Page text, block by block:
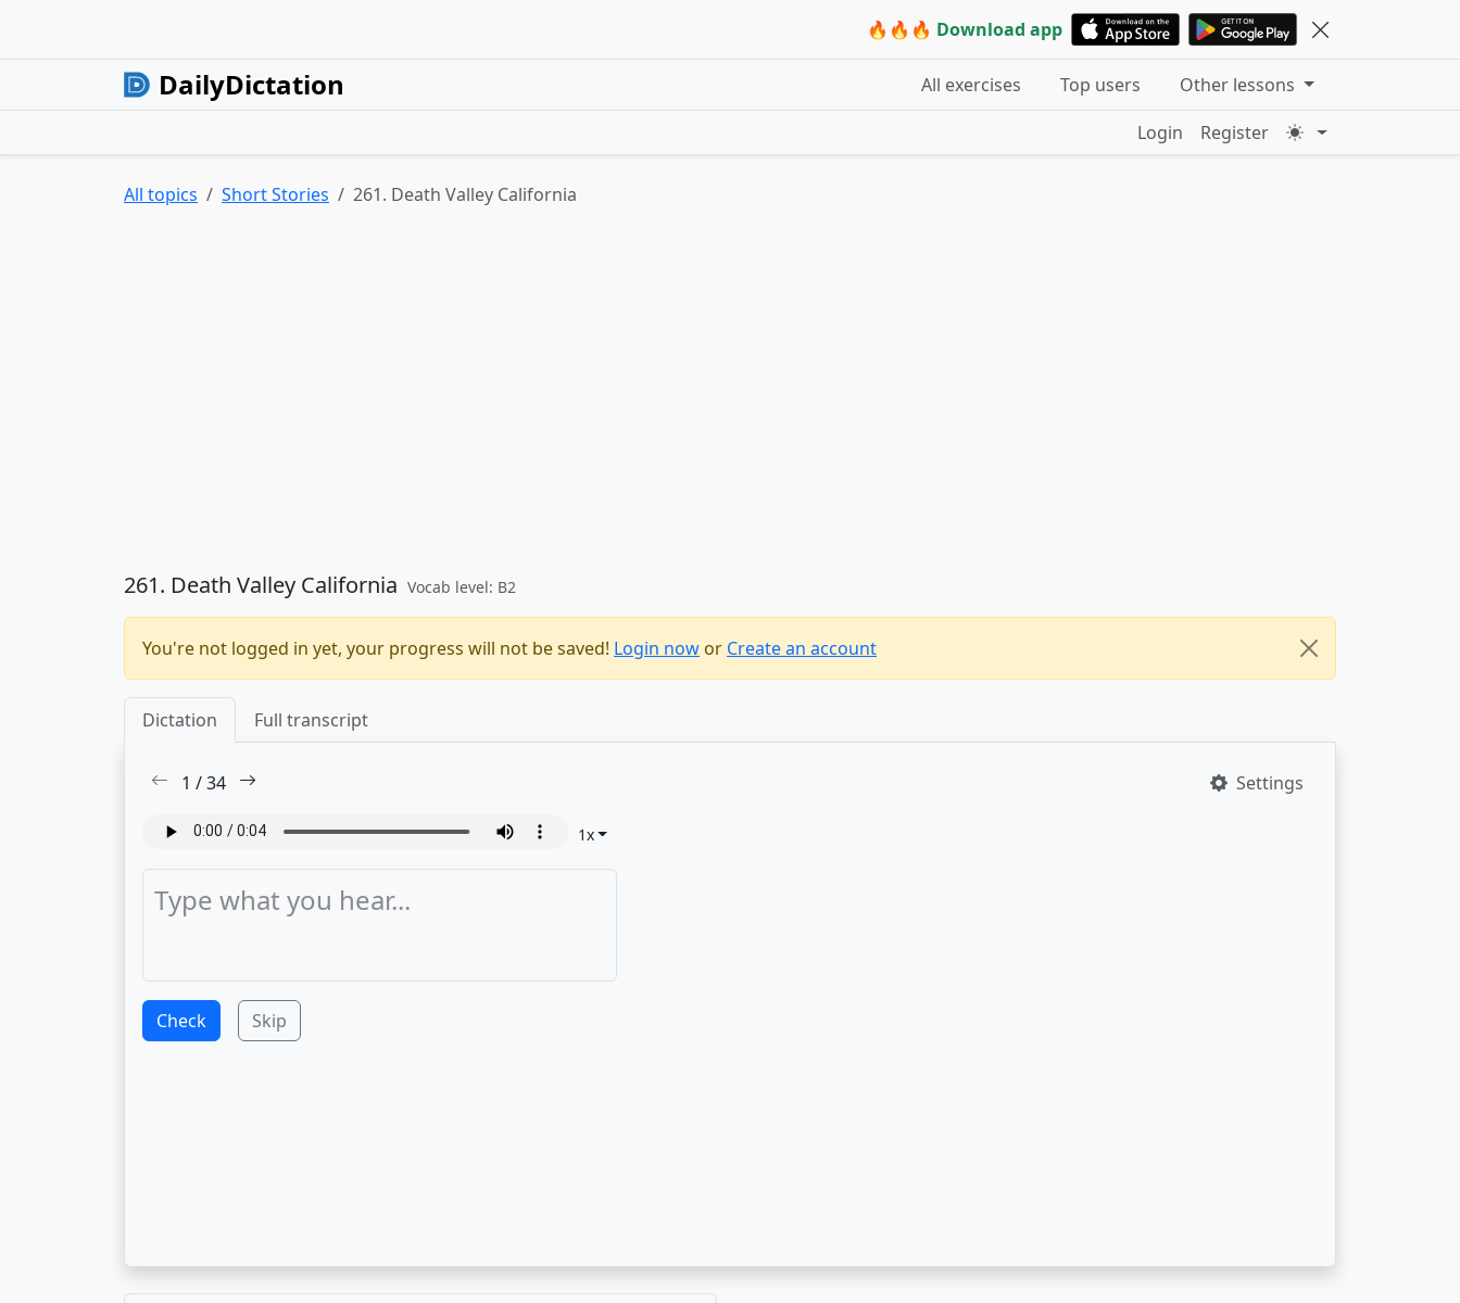
🔥🔥🔥 Download app
DailyDictation All exercises Top users
Other lessons
Login
Register
All topics Short Stories 261. Death Valley California
261. Death Valley California Vocab level: B2
You're not logged in yet, your progress will not be saved! Login now or Create an account
Dictation Full transcript
1 /34 Settings
1x
Check Skip